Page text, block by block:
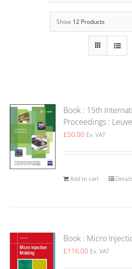
Show 12 Products
Book : 15th
Proceedings :
£50.00 Ex. VAT
Add to cart
Book : Micro
£116.00 Ex. VAT